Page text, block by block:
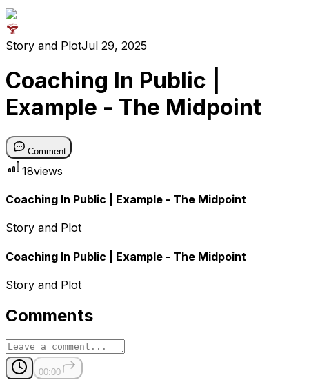
Story and PlotJul 29, 2025
Coaching In Public |
Example - The Midpoint
Comment
18views
Coaching In Public | Example - The Midpoint
Story and Plot
Coaching In Public | Example - The Midpoint
Story and Plot
Comments
00:00